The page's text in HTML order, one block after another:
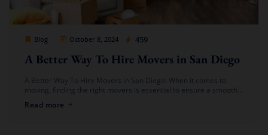
Blog October 8, 2024 459
Cheap Movers Los Angeles
A Better Way To Hire Movers in San Diego
A Better Way To Hire Movers in San Diego: When it comes to
moving, finding the right movers is essential to ensure a smooth,
Read more